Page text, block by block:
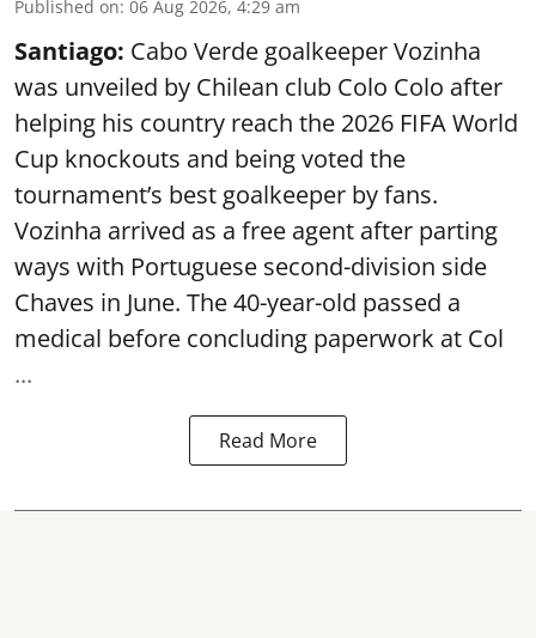
Published on: 06 Aug 2026, 4:29 am
Santiago: Cabo Verde goalkeeper Vozinha
was unveiled by Chilean club Colo Colo after
helping his country reach the 2026 FIFA World
Cup knockouts and being voted the
tournament’s best goalkeeper by fans.
Vozinha arrived as a free agent after parting
ways with Portuguese second-division side
Chaves in June. The 40-year-old passed a
medical before concluding paperwork at Col
...
Read More